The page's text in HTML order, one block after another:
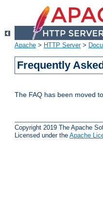
Apache > HTTP Server>
Frequently
The FAQ has been moved
Copyright 2019 The Apache
Licensed under the Apache